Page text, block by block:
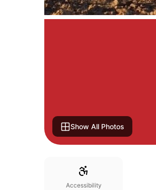
Show All Photos
Accessibility